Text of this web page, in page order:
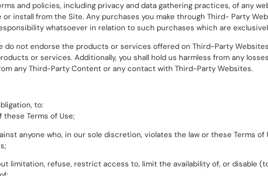
and policies, including privacy and data gathering practices, of any
install from the Site. Any purchases you make through Third- Party
whatsoever in relation to such purchases which are
do not endorse the products or services offered on Third-Party
or services. Additionally, you shall hold us harmless from any
any Third-Party Content or any contact with Third-Party Websites.
to:
Terms of Use;
anyone who, in our sole discretion, violates the law or these Terms
limitation, refuse, restrict access to, limit the availability of, or disable